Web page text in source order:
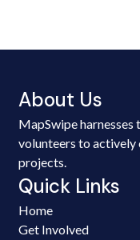
About Us
MapSwipe
volunteers to
projects.
Quick Links
Home
Get Involved